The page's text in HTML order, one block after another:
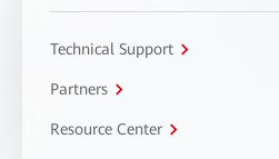
Technical Support
Partners
Resource Center